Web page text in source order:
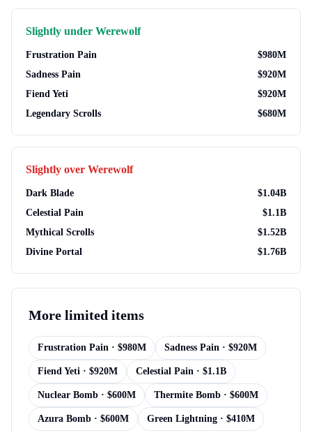
Slightly under Werewolf
Frustration Pain $980M
Sadness Pain
$920M
Fiend Yeti
$920M
Legendary Scrolls
$680M
Slightly over Werewolf
Dark Blade $1.04B
Celestial Pain
$1.1B
Mythical Scrolls
$1.52B
Divine Portal
$1.76B
More limited items
Frustration Pain · $980M Sadness Pain · $920M
Fiend Yeti · $920M Celestial Pain · $1.1B
Nuclear Bomb · $600M Thermite Bomb · $600M
Azura Bomb · $600M Green Lightning · $410M